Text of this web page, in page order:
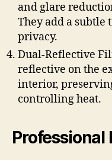
and glare
They add a
privacy.
Dual-Reflective
reflective on the
interior,
controlling heat.
Professional